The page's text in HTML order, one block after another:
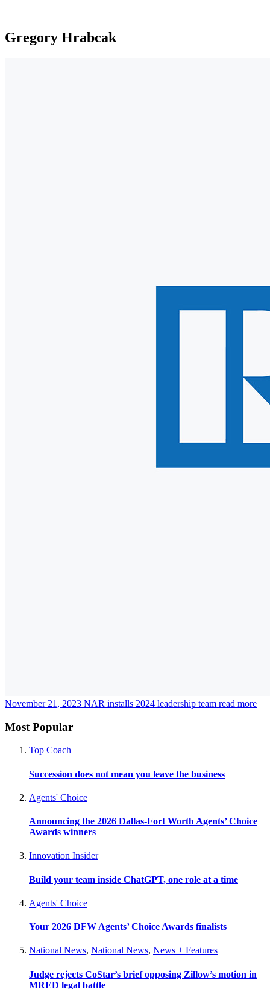
Gregory Hrabcak
November 21, 2023 NAR installs 2024 leadership team read more
Most Popular
Top Coach
Succession does not mean you leave the business
Agents' Choice
Announcing the 2026 Dallas-Fort Worth Agents’ Choice
Awards winners
Innovation Insider
Build your team inside ChatGPT, one role at a time
Agents' Choice
Your 2026 DFW Agents’ Choice Awards finalists
National News, National News, News + Features
Judge rejects CoStar’s brief opposing Zillow’s motion in
MRED legal battle